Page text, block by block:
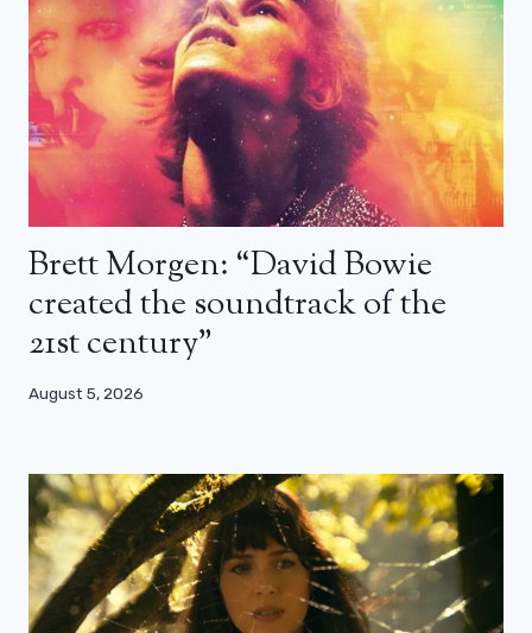
Brett Morgen: “David Bowie
created the soundtrack of the
21st century”
August 5, 2026